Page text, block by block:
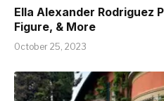
Ella Alexander Rodriguez
Figure, & More
October 25, 2023